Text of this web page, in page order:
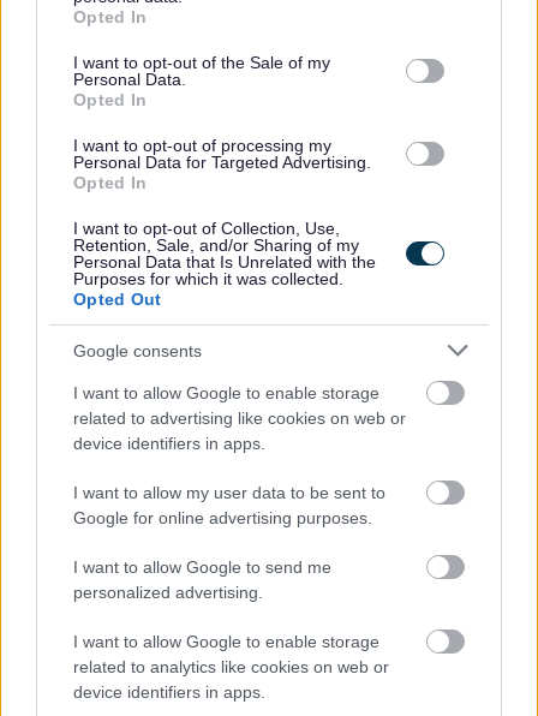
grant or deny consent to Google and its third-party tags to
use your data for below specified purposes in below Google
consent section.
Opted In
I want to opt-out of the Sale of my
Personal Data.
Opted In
I want to opt-out of processing my
Personal Data for Targeted Advertising.
Opted In
I want to opt-out of Collection, Use,
Retention, Sale, and/or Sharing of my
Personal Data that Is Unrelated with the
Purposes for which it was collected.
Opted Out
Google consents
I want to allow Google to enable storage
related to advertising like cookies on web or
device identifiers in apps.
I want to allow my user data to be sent to
Google for online advertising purposes.
I want to allow Google to send me
personalized advertising.
I want to allow Google to enable storage
related to analytics like cookies on web or
device identifiers in apps.
Employee Forum - for employees to voice their
continuously improve as an employer and ensure a
positive working environment.
Free Membership of Glasgow Credit Union.
HSF Health Care plan.
We’re looking to fill this post as soon as possible and
reserve the right to close the advert if suitable candidates
are found before the advert closes. To avoid
Closing Date: 3rd June 2026
All successful applicants will be given a conditional offer
- this is subject to the receipt of satisfactory references
and PVG; having a conviction will not necessarily debar
you from working in this sector. All new staff members will
be required to register with the SSSC within 3 months of
their start date.